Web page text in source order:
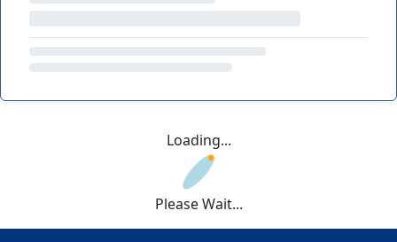
Loading...
Please Wait...